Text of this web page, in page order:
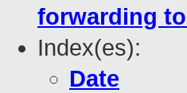
forwarding
Index(es):
Date